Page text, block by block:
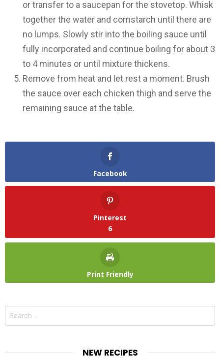
or transfer to a saucepan for the stovetop. Whisk
together the water and cornstarch until there are
no lumps. Slowly stir into the boiling sauce until
fully incorporated and continue boiling for about 3
to 4 minutes or until mixture thickens.
Remove from heat and let rest a moment. Brush
the sauce over each chicken thigh and serve the
remaining sauce at the table.
Facebook
Pinterest
6
Print Friendly
Search
NEW RECIPES